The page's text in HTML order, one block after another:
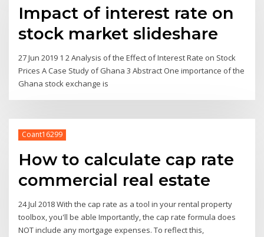
Impact of interest rate on
stock market slideshare
27 Jun 2019 1 2 Analysis of the Effect of Interest Rate on Stock
Prices A Case Study of Ghana 3 Abstract One importance of the
Ghana stock exchange is
Coant16299
How to calculate cap rate
commercial real estate
24 Jul 2018 With the cap rate as a tool in your rental property
toolbox, you'll be able Importantly, the cap rate formula does
NOT include any mortgage expenses. To reflect this,